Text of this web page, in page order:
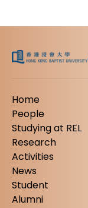
Home
People
Studying at REL
Research
Activities
News
Student
Alumni